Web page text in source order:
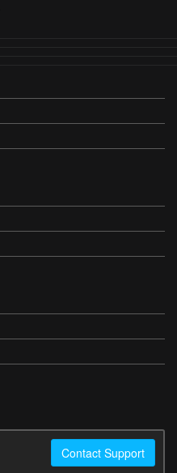
Contact Support